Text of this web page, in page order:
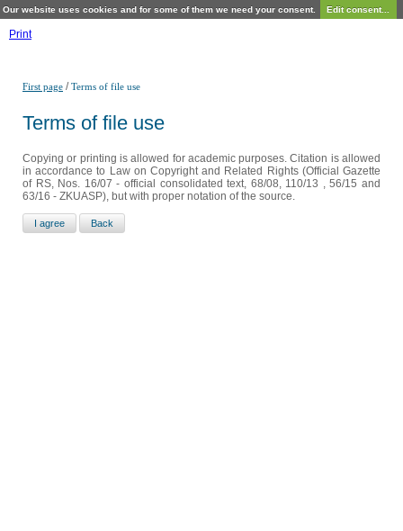
Our website uses cookies and for some of them we need your consent. Edit consent...
Print
First page /Terms of file use
Terms of file use
Copying or printing is allowed for academic purposes. Citation is allowed
in accordance to Law on Copyright and Related Rights (Official Gazette
of RS, Nos. 16/07 - official consolidated text, 68/08, 110/13 , 56/15 and
63/16 - ZKUASP), but with proper notation of the source.